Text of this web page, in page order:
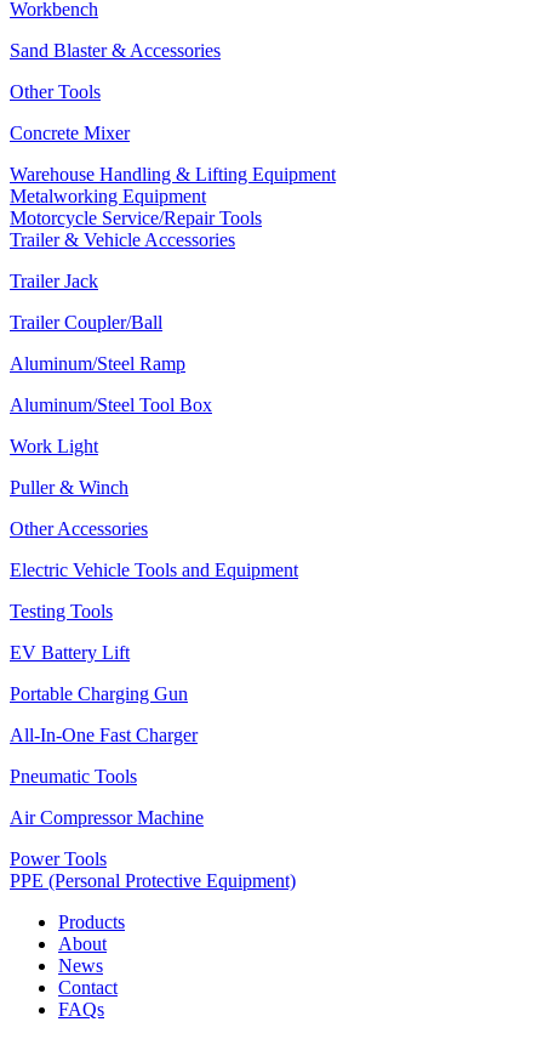
Workbench
Sand Blaster & Accessories
Other Tools
Concrete Mixer
Warehouse Handling & Lifting Equipment
Metalworking Equipment
Motorcycle Service/Repair Tools
Trailer & Vehicle Accessories
Trailer Jack
Trailer Coupler/Ball
Aluminum/Steel Ramp
Aluminum/Steel Tool Box
Work Light
Puller & Winch
Other Accessories
Electric Vehicle Tools and Equipment
Testing Tools
EV Battery Lift
Portable Charging Gun
All-In-One Fast Charger
Pneumatic Tools
Air Compressor Machine
Power Tools
PPE (Personal Protective Equipment)
Products
About
News
Contact
FAQs